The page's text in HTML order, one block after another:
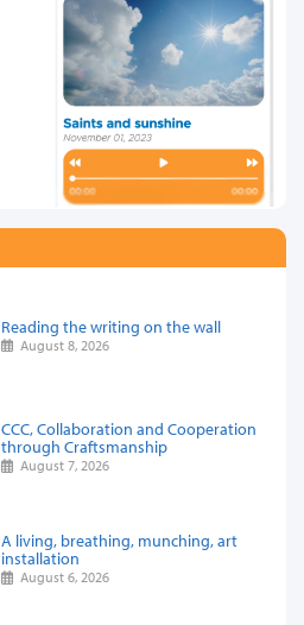
Reading the writing on the wall
August 8, 2026
CCC, Collaboration and Cooperation
through Craftsmanship
August 7, 2026
A living, breathing, munching, art
installation
August 6, 2026